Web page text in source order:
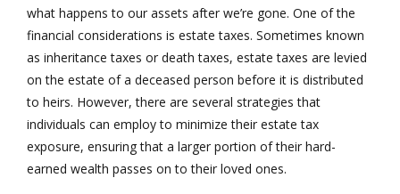
what happens to our assets after we’re gone. One of the
financial considerations is estate taxes. Sometimes known
as inheritance taxes or death taxes, estate taxes are levied
on the estate of a deceased person before it is distributed
to heirs. However, there are several strategies that
individuals can employ to minimize their estate tax
exposure, ensuring that a larger portion of their hard-
earned wealth passes on to their loved ones.